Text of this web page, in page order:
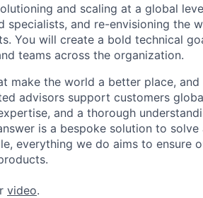
and scaling at a global
and re-envisioning the
You will create a bold technical
teams across the organization.
make the world a better place, and
advisors support customers
and a thorough
is a bespoke solution to
everything we do aims to ensure
video.